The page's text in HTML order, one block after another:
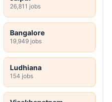
26,811 jobs
Bangalore
19,949 jobs
Ludhiana
154 jobs